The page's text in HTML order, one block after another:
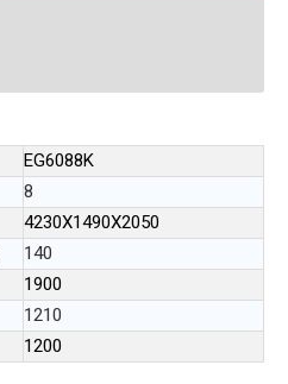
EG6088K
8
4230X1490X2050
140
1900
1210
1200